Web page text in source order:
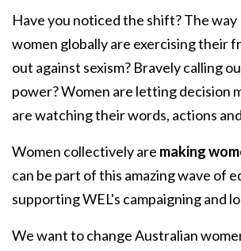
Have you noticed the shift? The way
women globally are exercising their
out against sexism? Bravely calling
power? Women are letting decision
are watching their words, actions
Women collectively are making
can be part of this amazing wave of
supporting WEL's campaigning and
We want to change Australian